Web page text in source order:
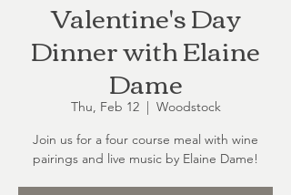
Valentine's Day
Dinner with Elaine
Dame
Thu, Feb 12
  |
Woodstock
Join us for a four course meal with wine
pairings and live music by Elaine Dame!